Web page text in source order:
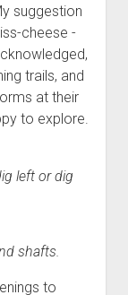
suggestion
cheese -
trails, and
at their
to explore.
left or dig
shafts.
to